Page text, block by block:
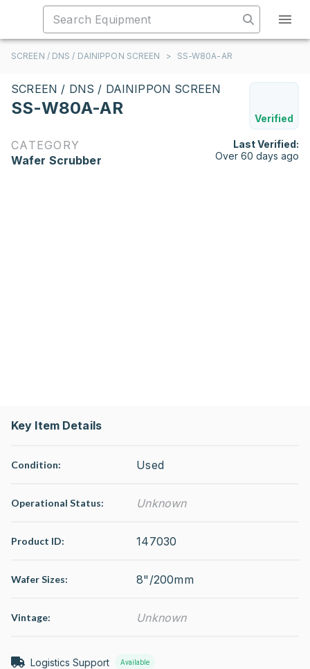
SCREEN / DNS / DAINIPPON SCREEN > SS-W80A-AR
SCREEN / DNS / DAINIPPON SCREEN
SS-W80A-AR
Verified
CATEGORY
Wafer Scrubber
Last Verified:
Over 60 days ago
Key Item Details
Condition: Used
Operational Status: Unknown
Product ID: 147030
Wafer Sizes: 8"/200mm
Vintage: Unknown
Logistics Support Available